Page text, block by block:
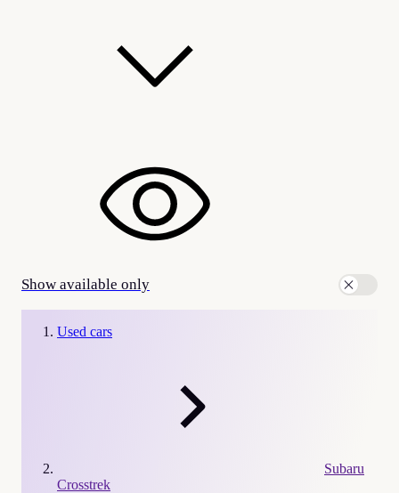
Show available only
Used cars
Subaru
Crosstrek